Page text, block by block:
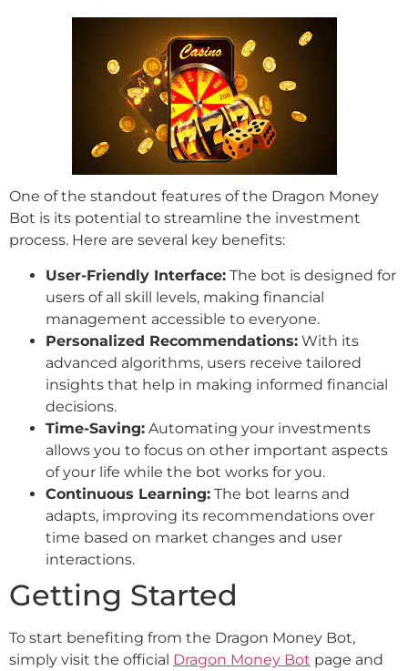
One of the standout features of the Dragon Money
Bot is its potential to streamline the investment
process. Here are several key benefits:
User-Friendly Interface: The bot is designed for
users of all skill levels, making financial
management accessible to everyone.
Personalized Recommendations: With its
advanced algorithms, users receive tailored
insights that help in making informed financial
decisions.
Time-Saving: Automating your investments
allows you to focus on other important aspects
of your life while the bot works for you.
Continuous Learning: The bot learns and
adapts, improving its recommendations over
time based on market changes and user
interactions.
Getting Started
To start benefiting from the Dragon Money Bot,
simply visit the official Dragon Money Bot page and